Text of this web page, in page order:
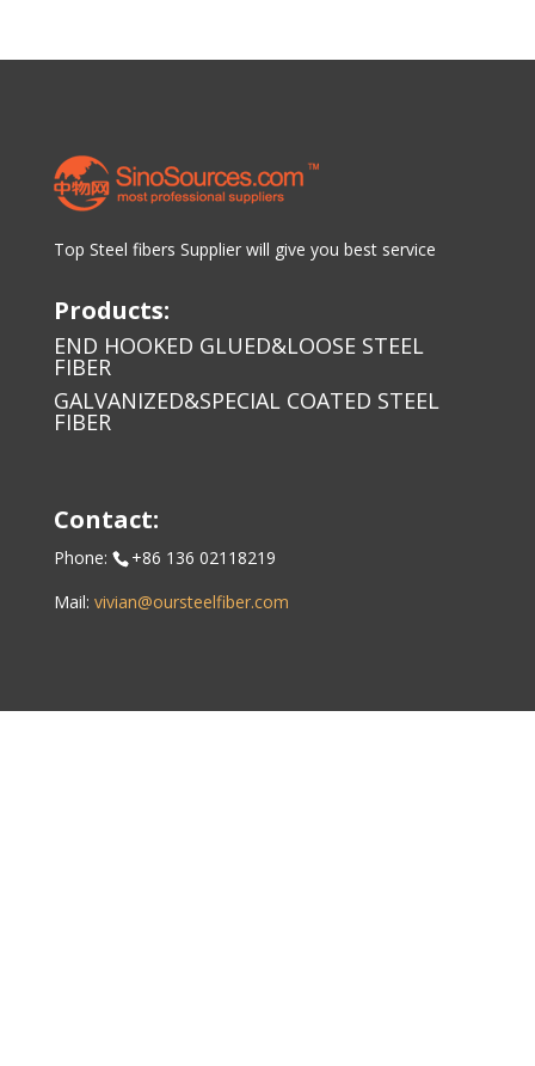
Top Steel fibers Supplier will give you best service
Products:
END HOOKED GLUED&LOOSE STEEL
FIBER
GALVANIZED&SPECIAL COATED STEEL
FIBER
Contact:
Phone:
+86 136 02118219
Mail: vivian@oursteelfiber.com